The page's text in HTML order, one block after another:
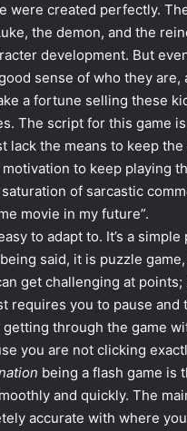
were created perfectly.
the demon, and the
development. But
sense of who they
a fortune selling these
The script for this game
lack the means to keep
to keep playing
of sarcastic
movie in my future”.
to adapt to. It’s a
said, it is puzzle
get challenging at
requires you to pause
through the game
you are not clicking
being a flash game is
and quickly. The
accurate with where